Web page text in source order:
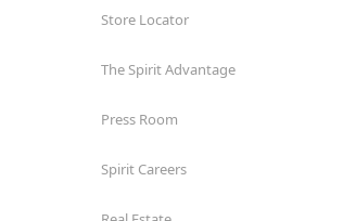
Store Locator
The Spirit Advantage
Press Room
Spirit Careers